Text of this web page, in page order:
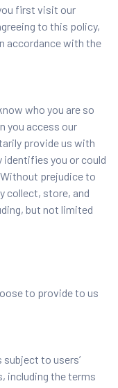
first visit our
to this policy,
accordance with the
who you are so
you access our
provide us with
you or could
prejudice to
collect, store, and
but not limited
to provide to us
to users’
including the terms